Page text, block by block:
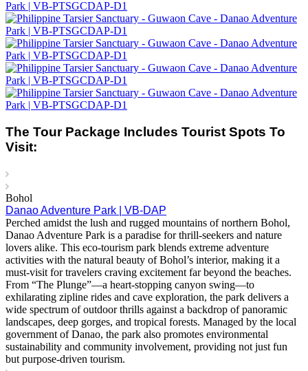
The Tour Package Includes Tourist Spots To
Visit:
Bohol
Danao Adventure Park | VB-DAP
Perched amidst the lush and rugged mountains of northern Bohol,
Danao Adventure Park is a paradise for thrill-seekers and nature
lovers alike. This eco-tourism park blends extreme adventure
activities with the natural beauty of Bohol’s interior, making it a
must-visit for travelers craving excitement far beyond the beaches.
From “The Plunge”—a heart-stopping canyon swing—to
exhilarating zipline rides and cave exploration, the park delivers a
wide spectrum of outdoor thrills against a backdrop of panoramic
landscapes, deep gorges, and tropical forests. Managed by the local
government of Danao, the park also promotes environmental
sustainability and community involvement, providing not just fun
but purpose-driven tourism.